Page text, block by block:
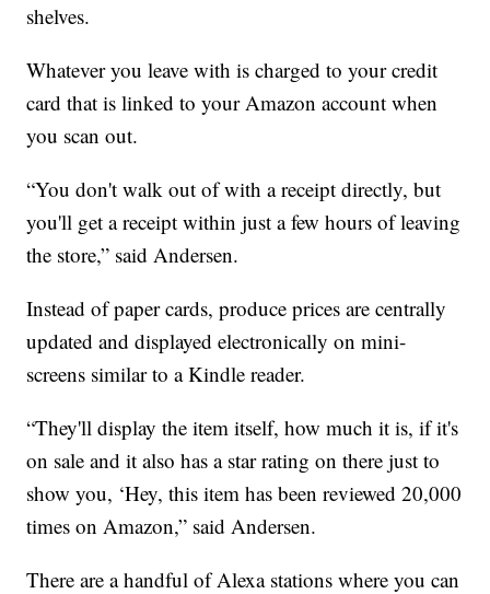
shelves.
Whatever you leave with is charged to your credit
card that is linked to your Amazon account when
you scan out.
“You don't walk out of with a receipt directly, but
you'll get a receipt within just a few hours of leaving
the store,” said Andersen.
Instead of paper cards, produce prices are centrally
updated and displayed electronically on mini-
screens similar to a Kindle reader.
“They'll display the item itself, how much it is, if it's
on sale and it also has a star rating on there just to
show you, ‘Hey, this item has been reviewed 20,000
times on Amazon,” said Andersen.
There are a handful of Alexa stations where you can